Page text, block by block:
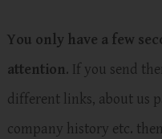
You only have a few
attention. If you send
different links, about us
company history etc. then